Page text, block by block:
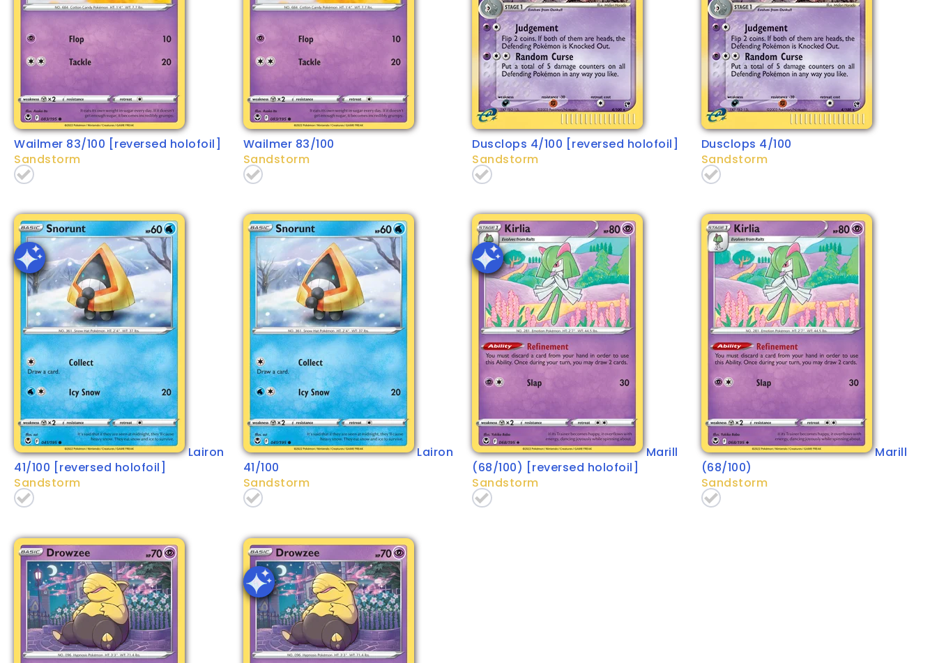
Wailmer 83/100 [reversed holofoil]
Sandstorm
Wailmer 83/100
Sandstorm
Dusclops 4/100 [reversed holofoil]
Sandstorm
Dusclops 4/100
Sandstorm
Lairon
41/100 [reversed holofoil]
Sandstorm
Lairon
41/100
Sandstorm
Marill
(68/100) [reversed holofoil]
Sandstorm
Marill
(68/100)
Sandstorm